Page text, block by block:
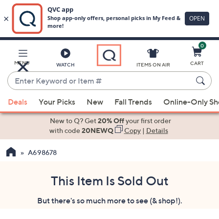
Main
Content
MENU WATCH
Enter
Keyword
or
Item
suggestions
the
ITEMS ON AIR
0
CART
Deals Your Picks New Fall Trends Online-Only
New to Q? Get20% Offyour first order
with code20NEWQ Copy| Details
A698678
This Item Is Sold Out
But there's so much more to see (& shop!).